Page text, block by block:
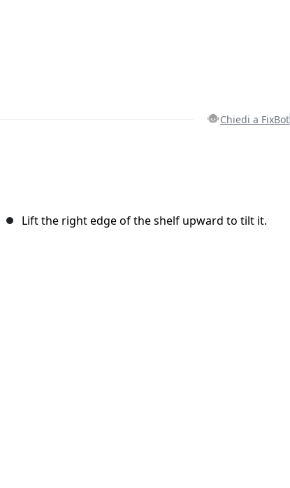
Chiedi a FixBot
Lift the right edge of the shelf upward to tilt it.